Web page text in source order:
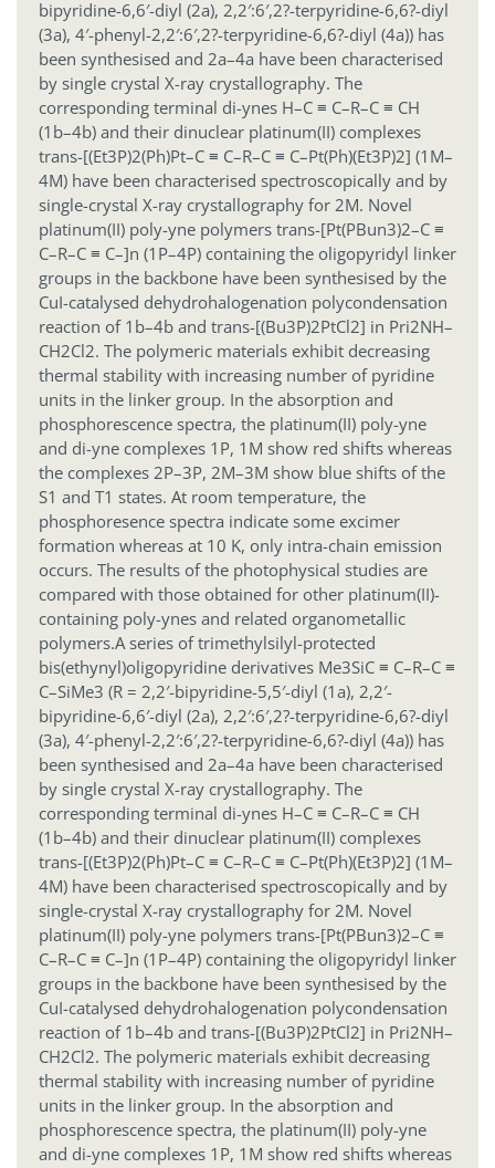
bipyridine-6,6′-diyl (2a), 2,2′:6′,2?-terpyridine-6,6?-diyl
(3a), 4′-phenyl-2,2′:6′,2?-terpyridine-6,6?-diyl (4a)) has
been synthesised and 2a–4a have been characterised
by single crystal X-ray crystallography. The
corresponding terminal di-ynes H–C ≡ C–R–C ≡ CH
(1b–4b) and their dinuclear platinum(II) complexes
trans-[(Et3P)2(Ph)Pt–C ≡ C–R–C ≡ C–Pt(Ph)(Et3P)2] (1M–
4M) have been characterised spectroscopically and by
single-crystal X-ray crystallography for 2M. Novel
platinum(II) poly-yne polymers trans-[Pt(PBun3)2–C ≡
C–R–C ≡ C–]n (1P–4P) containing the oligopyridyl linker
groups in the backbone have been synthesised by the
CuI-catalysed dehydrohalogenation polycondensation
reaction of 1b–4b and trans-[(Bu3P)2PtCl2] in Pri2NH–
CH2Cl2. The polymeric materials exhibit decreasing
thermal stability with increasing number of pyridine
units in the linker group. In the absorption and
phosphorescence spectra, the platinum(II) poly-yne
and di-yne complexes 1P, 1M show red shifts whereas
the complexes 2P–3P, 2M–3M show blue shifts of the
S1 and T1 states. At room temperature, the
phosphoresence spectra indicate some excimer
formation whereas at 10 K, only intra-chain emission
occurs. The results of the photophysical studies are
compared with those obtained for other platinum(II)-
containing poly-ynes and related organometallic
polymers.A series of trimethylsilyl-protected
bis(ethynyl)oligopyridine derivatives Me3SiC ≡ C–R–C ≡
C–SiMe3 (R = 2,2′-bipyridine-5,5′-diyl (1a), 2,2′-
bipyridine-6,6′-diyl (2a), 2,2′:6′,2?-terpyridine-6,6?-diyl
(3a), 4′-phenyl-2,2′:6′,2?-terpyridine-6,6?-diyl (4a)) has
been synthesised and 2a–4a have been characterised
by single crystal X-ray crystallography. The
corresponding terminal di-ynes H–C ≡ C–R–C ≡ CH
(1b–4b) and their dinuclear platinum(II) complexes
trans-[(Et3P)2(Ph)Pt–C ≡ C–R–C ≡ C–Pt(Ph)(Et3P)2] (1M–
4M) have been characterised spectroscopically and by
single-crystal X-ray crystallography for 2M. Novel
platinum(II) poly-yne polymers trans-[Pt(PBun3)2–C ≡
C–R–C ≡ C–]n (1P–4P) containing the oligopyridyl linker
groups in the backbone have been synthesised by the
CuI-catalysed dehydrohalogenation polycondensation
reaction of 1b–4b and trans-[(Bu3P)2PtCl2] in Pri2NH–
CH2Cl2. The polymeric materials exhibit decreasing
thermal stability with increasing number of pyridine
units in the linker group. In the absorption and
phosphorescence spectra, the platinum(II) poly-yne
and di-yne complexes 1P, 1M show red shifts whereas